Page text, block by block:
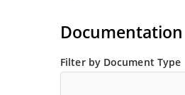
Flexible axial-lead
Inherently radiation
Documentation
Filter by Document Type